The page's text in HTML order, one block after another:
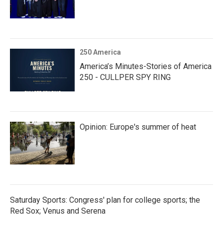
250 America
America’s Minutes-Stories of America
250 - CULLPER SPY RING
Opinion: Europe's summer of heat
Saturday Sports: Congress' plan for college sports; the
Red Sox; Venus and Serena